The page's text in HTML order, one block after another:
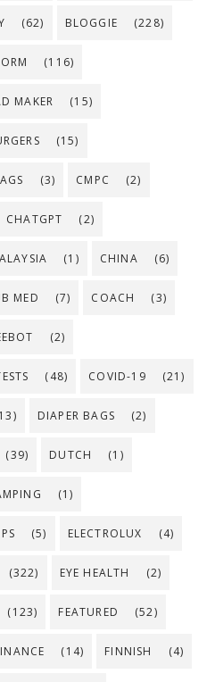
(62) BLOGGIE (228)
(116)
MAKER (15)
(15)
(3) CMPC (2)
CHATGPT (2)
(1) CHINA (6)
MED (7) COACH (3)
(2)
(48) COVID-19 (21)
DIAPER BAGS (2)
(39) DUTCH (1)
(1)
(5) ELECTROLUX (4)
(322) EYE HEALTH (2)
(123) FEATURED (52)
(14) FINNISH (4)